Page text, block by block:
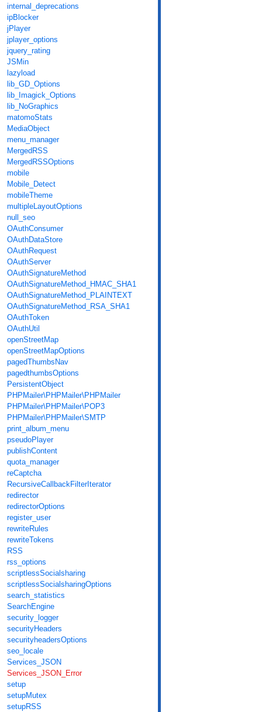
internal_deprecations
ipBlocker
jPlayer
jplayer_options
jquery_rating
JSMin
lazyload
lib_GD_Options
lib_Imagick_Options
lib_NoGraphics
matomoStats
MediaObject
menu_manager
MergedRSS
MergedRSSOptions
mobile
Mobile_Detect
mobileTheme
multipleLayoutOptions
null_seo
OAuthConsumer
OAuthDataStore
OAuthRequest
OAuthServer
OAuthSignatureMethod
OAuthSignatureMethod_HMAC_SHA1
OAuthSignatureMethod_PLAINTEXT
OAuthSignatureMethod_RSA_SHA1
OAuthToken
OAuthUtil
openStreetMap
openStreetMapOptions
pagedThumbsNav
pagedthumbsOptions
PersistentObject
PHPMailer\PHPMailer\PHPMailer
PHPMailer\PHPMailer\POP3
PHPMailer\PHPMailer\SMTP
print_album_menu
pseudoPlayer
publishContent
quota_manager
reCaptcha
RecursiveCallbackFilterIterator
redirector
redirectorOptions
register_user
rewriteRules
rewriteTokens
RSS
rss_options
scriptlessSocialsharing
scriptlessSocialsharingOptions
search_statistics
SearchEngine
security_logger
securityHeaders
securityheadersOptions
seo_locale
Services_JSON
Services_JSON_Error
setup
setupMutex
setupRSS